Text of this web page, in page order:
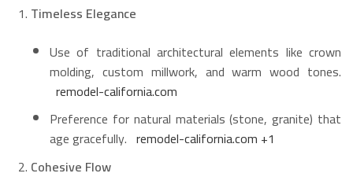
Timeless Elegance
Use of traditional architectural elements like crown
molding, custom millwork, and warm wood tones.
remodel-california.com
Preference for natural materials (stone, granite) that
age gracefully. remodel-california.com +1
Cohesive Flow